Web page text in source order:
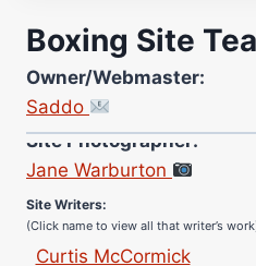
Boxing Site
Owner/Webmaster:
Saddo
Site Photographer:
Jane Warburton
Curtis McCormick